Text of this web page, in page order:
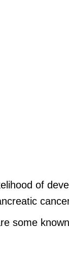
of
some